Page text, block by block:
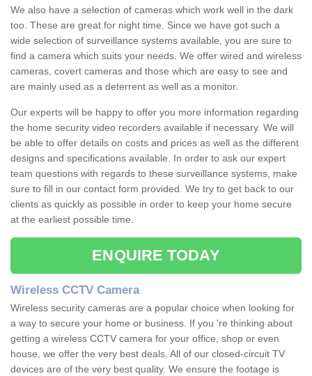
We also have a selection of cameras which work well in the dark
too. These are great for night time. Since we have got such a
wide selection of surveillance systems available, you are sure to
find a camera which suits your needs. We offer wired and wireless
cameras, covert cameras and those which are easy to see and
are mainly used as a deterrent as well as a monitor.
Our experts will be happy to offer you more information regarding
the home security video recorders available if necessary. We will
be able to offer details on costs and prices as well as the different
designs and specifications available. In order to ask our expert
team questions with regards to these surveillance systems, make
sure to fill in our contact form provided. We try to get back to our
clients as quickly as possible in order to keep your home secure
at the earliest possible time.
ENQUIRE TODAY
Wireless CCTV Camera
Wireless security cameras are a popular choice when looking for
a way to secure your home or business. If you 're thinking about
getting a wireless CCTV camera for your office, shop or even
house, we offer the very best deals. All of our closed-circuit TV
devices are of the very best quality. We ensure the footage is